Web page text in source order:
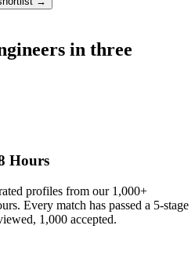
in three
Hours
profiles from our 1,000+
Every match has passed a 5-stage
1,000 accepted.